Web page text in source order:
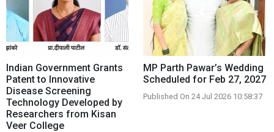
Indian Government Grants
Patent to Innovative
Disease Screening
Technology Developed by
Researchers from Kisan
Veer College
MP Parth Pawar’s Wedding
Scheduled for Feb 27, 2027
Published On 24 Jul 2026 10:58:37